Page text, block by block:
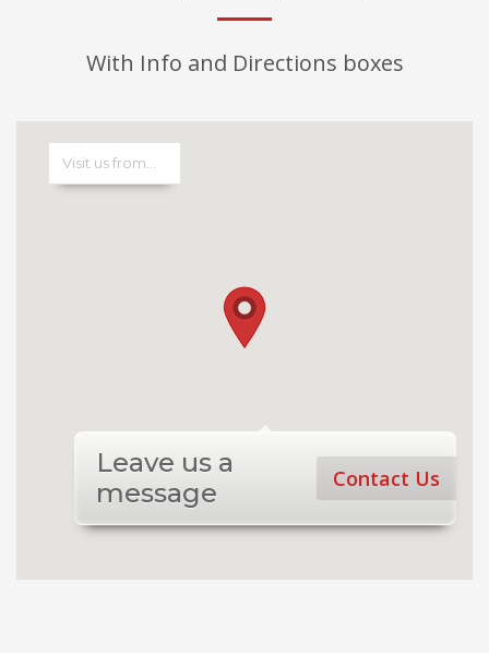
With Info and Directions boxes
Contact Us
Leave us a
message